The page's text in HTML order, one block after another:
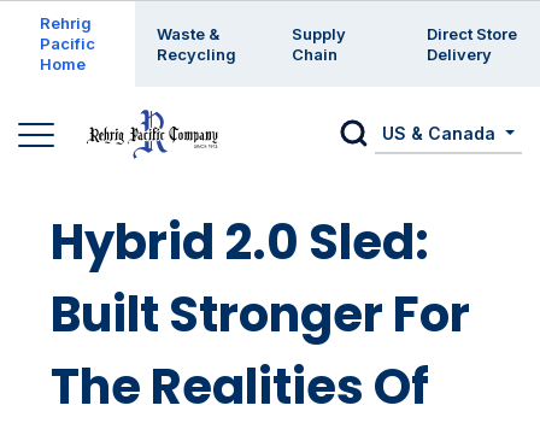
Rehrig
Pacific
Home
Waste &
Recycling
Supply
Chain
Direct Store
Delivery
US & Canada
Hybrid 2.0 Sled:
Built Stronger For
The Realities Of